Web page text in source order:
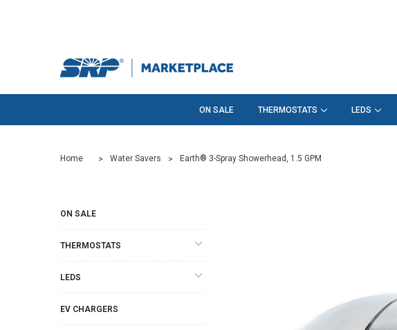
ON SALE THERMOSTATS LEDS
Home Water Savers Earth® 3-Spray Showerhead, 1.5 GPM
ON SALE
THERMOSTATS
LEDS
EV CHARGERS